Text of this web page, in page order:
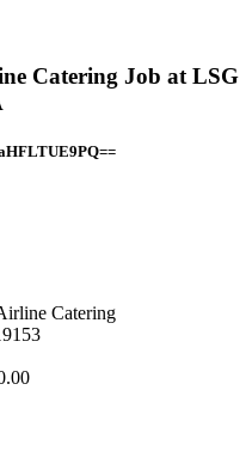
Catering Job at LSG
Catering